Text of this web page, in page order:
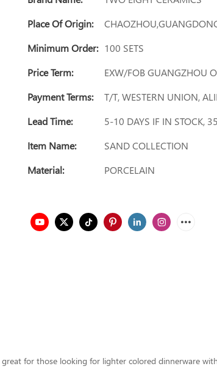
Place Of Origin:
Minimum Order: 100 SETS
Price Term:
EXW/FOB GUANGZHOU
Payment Terms:
T/T, WESTERN UNION,
Lead Time:
5-10 DAYS IF IN STOCK,
Item Name:
SAND COLLECTION
Material:
PORCELAIN
for those looking for lighter colored dinnerware